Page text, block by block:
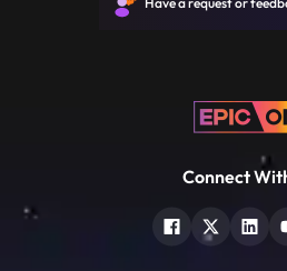
Connect